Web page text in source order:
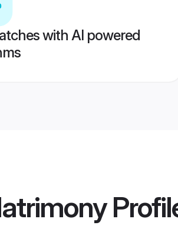
with AI powered